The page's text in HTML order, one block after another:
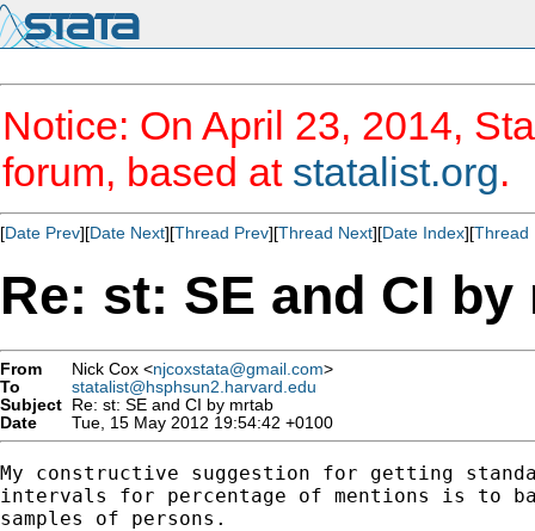
Notice: On April 23, 2014,
forum, based at statalist.org.
[Date Prev][Date Next][Thread Prev][Thread Next][Date Index][Thread
Re: st: SE and CI by
From Nick Cox <njcoxstata@gmail.com>
To
statalist@hsphsun2.harvard.edu
Subject Re: st: SE and CI by mrtab
Date
Tue, 15 May 2012 19:54:42 +0100
My constructive suggestion for getting
intervals for percentage of mentions is to
samples of persons.